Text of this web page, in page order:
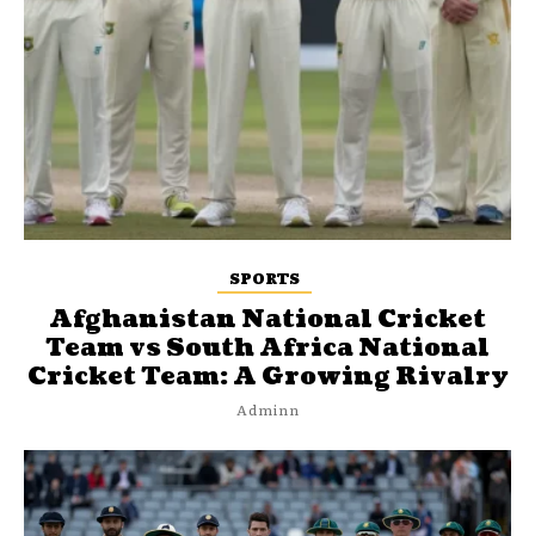
SPORTS
Afghanistan National Cricket
Team vs South Africa National
Cricket Team: A Growing Rivalry
Adminn